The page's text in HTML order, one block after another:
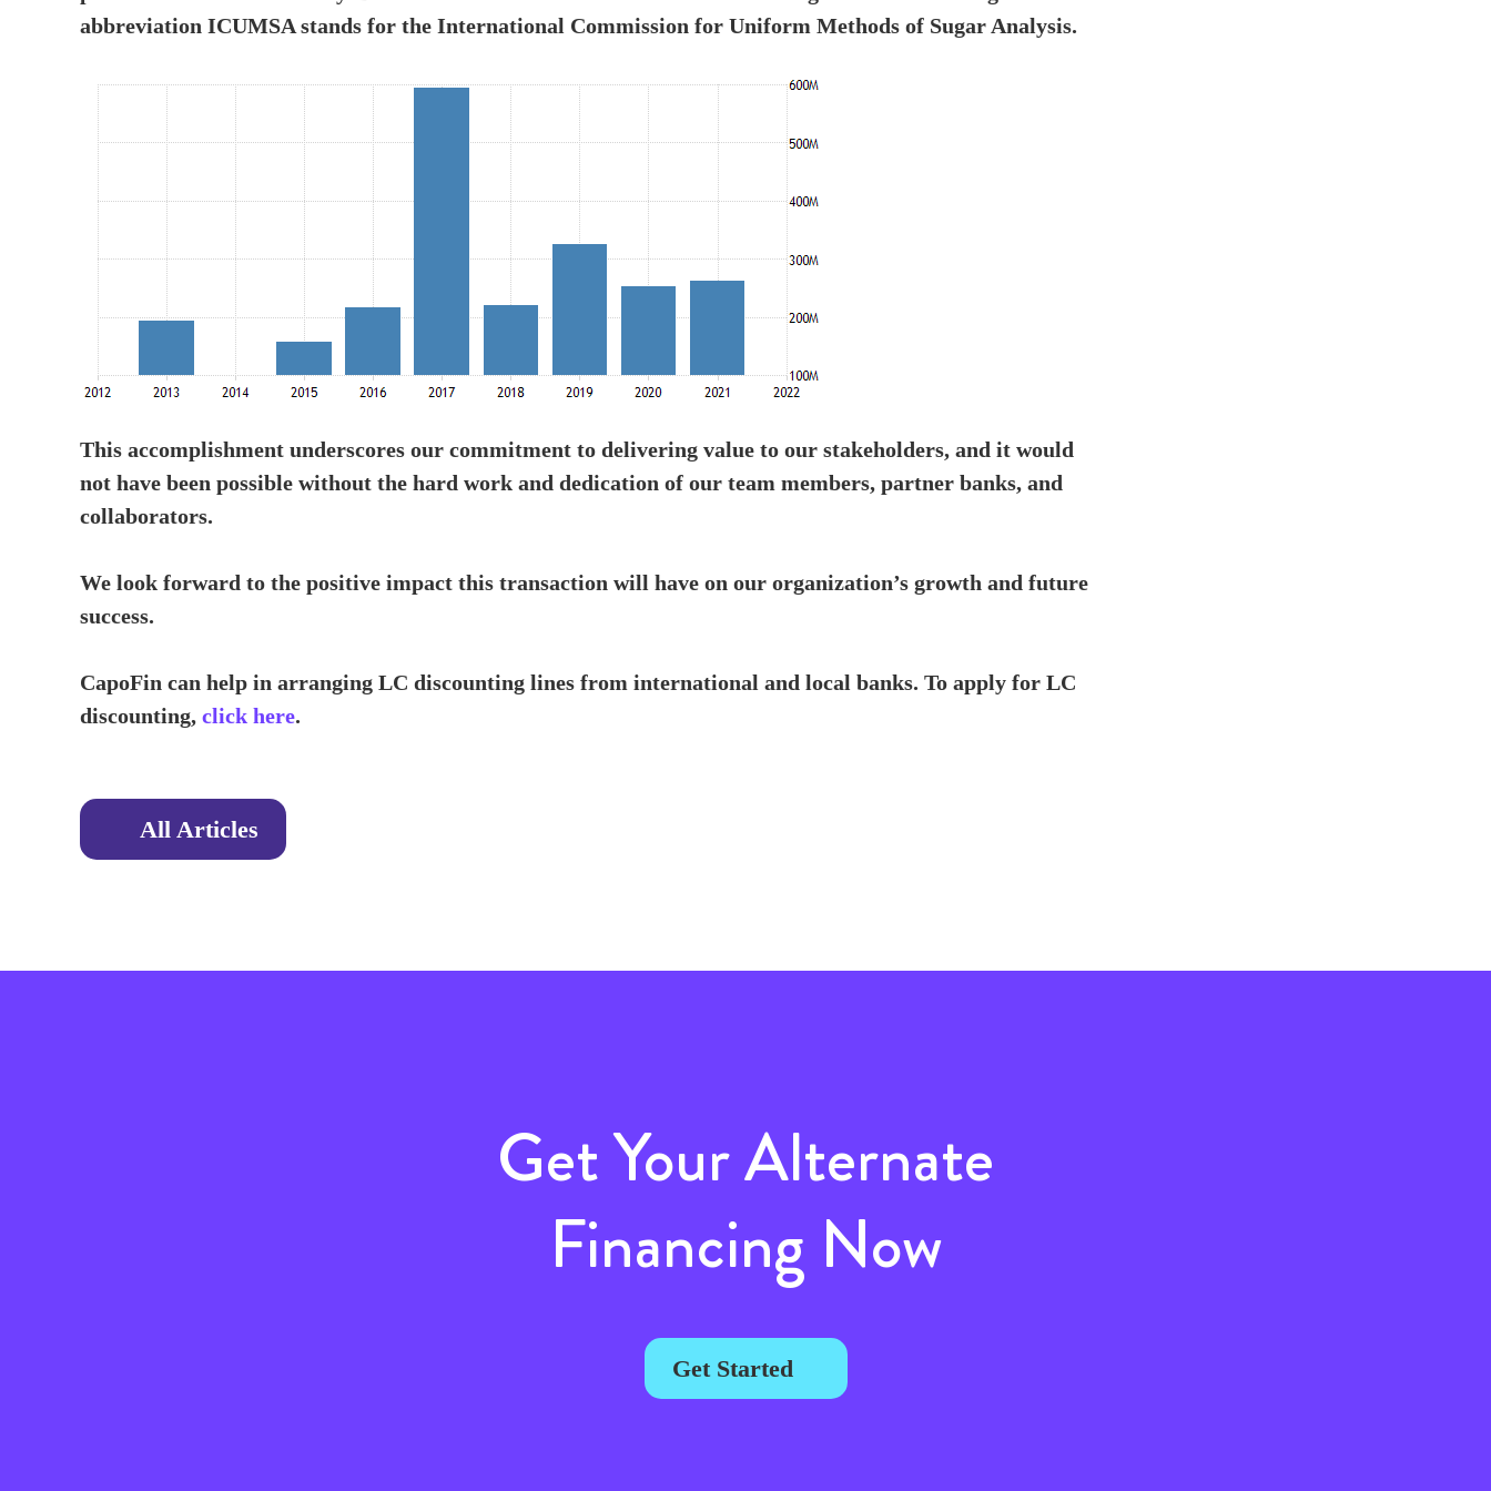
abbreviation ICUMSA stands for the International Commission for Uniform Methods of Sugar Analysis.
This accomplishment underscores our commitment to delivering value to our stakeholders, and it would
not have been possible without the hard work and dedication of our team members, partner banks, and
collaborators.
We look forward to the positive impact this transaction will have on our organization’s growth and future
success.
CapoFin can help in arranging LC discounting lines from international and local banks. To apply for LC
discounting, click here.
All Articles
Get Your Alternate
Financing Now
Get Started